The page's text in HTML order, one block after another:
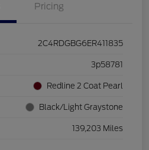
Pricing
2C4RDGBG6ER411835
3p58781
Redline 2 Coat Pearl
Black/Light Graystone
139,203 Miles